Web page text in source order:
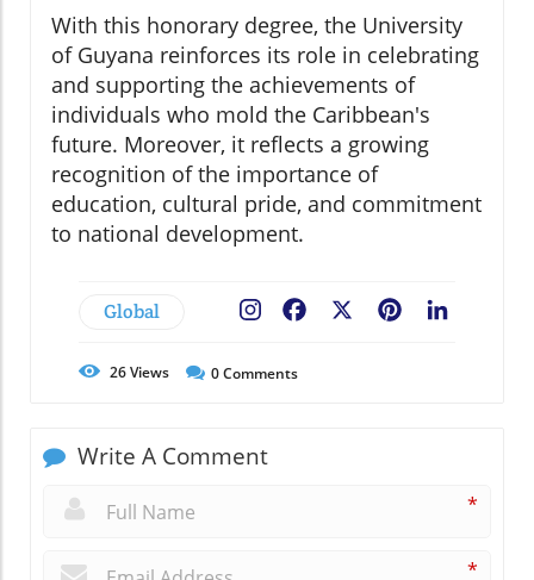
With this honorary degree, the University
of Guyana reinforces its role in celebrating
and supporting the achievements of
individuals who mold the Caribbean's
future. Moreover, it reflects a growing
recognition of the importance of
education, cultural pride, and commitment
to national development.
Global Pinterest
Facebook
26Views 0Comments
Write A Comment
*
*